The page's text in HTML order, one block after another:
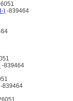
) -839464
-839464
-839464